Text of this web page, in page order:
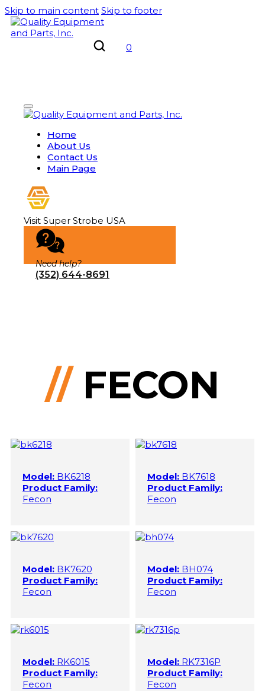
Skip to main content Skip to footer
0
Home
About Us
Contact Us
Main Page
Visit Super Strobe USA
Need help?
(352) 644-8691
//FECON
Model: BK6218
Product Family:
Fecon
Model: BK7618
Product Family:
Fecon
Model: BK7620
Product Family:
Fecon
Model: BH074
Product Family:
Fecon
Model: RK6015
Product Family:
Fecon
Model: RK7316P
Product Family:
Fecon